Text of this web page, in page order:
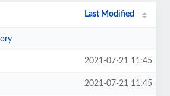
Last Modified
2021-07-21 11:45
2021-07-21 11:45